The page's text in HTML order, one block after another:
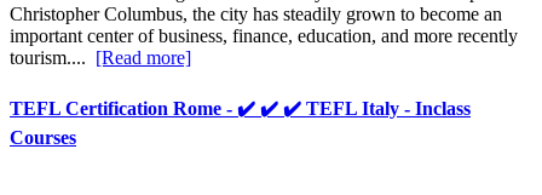
Christopher Columbus, the city has steadily grown to become an
important center of business, finance, education, and more recently
tourism.... [Read more]
TEFL Certification Rome - ✔️ ✔️ ✔️ TEFL Italy - Inclass
Courses